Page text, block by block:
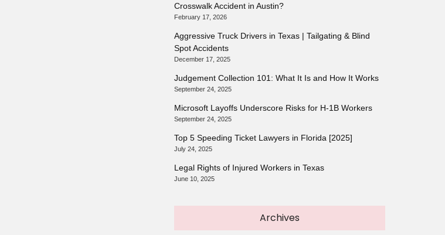
Crosswalk Accident in Austin?
February 17, 2026
Aggressive Truck Drivers in Texas | Tailgating & Blind
Spot Accidents
December 17, 2025
Judgement Collection 101: What It Is and How It Works
September 24, 2025
Microsoft Layoffs Underscore Risks for H-1B Workers
September 24, 2025
Top 5 Speeding Ticket Lawyers in Florida [2025]
July 24, 2025
Legal Rights of Injured Workers in Texas
June 10, 2025
Archives